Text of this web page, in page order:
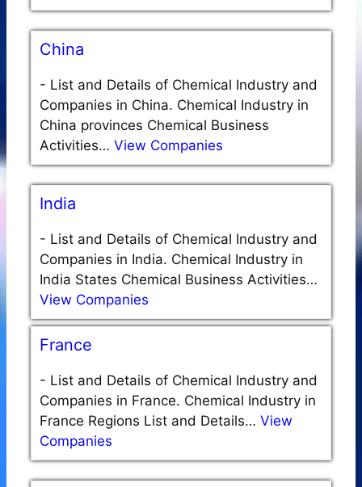
China
- List and Details of Chemical Industry and
Companies in China. Chemical Industry in
China provinces Chemical Business
Activities… View Companies
India
- List and Details of Chemical Industry and
Companies in India. Chemical Industry in
India States Chemical Business Activities…
View Companies
France
- List and Details of Chemical Industry and
Companies in France. Chemical Industry in
France Regions List and Details… View
Companies